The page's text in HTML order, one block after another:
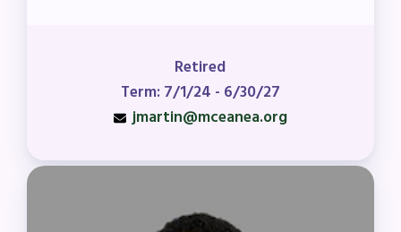
Retired
Term: 7/1/24 - 6/30/27
jmartin@mceanea.org